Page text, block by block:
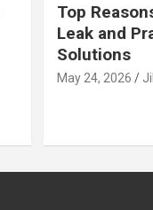
Top
Leak and
Solutions
May 24, 2026